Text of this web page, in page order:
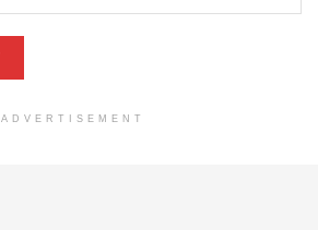
ADVERTISEMENT